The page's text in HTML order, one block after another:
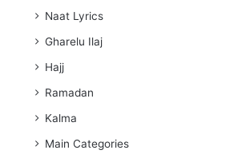
Naat Lyrics
Gharelu Ilaj
Hajj
Ramadan
Kalma
Main Categories